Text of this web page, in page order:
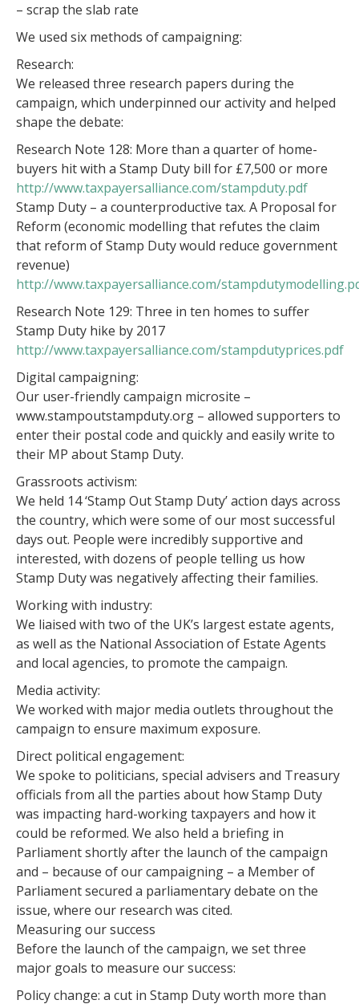
– scrap the slab rate
We used six methods of campaigning:
Research:
We released three research papers during the
campaign, which underpinned our activity and helped
shape the debate:
Research Note 128: More than a quarter of home-
buyers hit with a Stamp Duty bill for £7,500 or more
http://www.taxpayersalliance.com/stampduty.pdf
Stamp Duty – a counterproductive tax. A Proposal for
Reform (economic modelling that refutes the claim
that reform of Stamp Duty would reduce government
revenue)
http://www.taxpayersalliance.com/
Research Note 129: Three in ten homes to suffer
Stamp Duty hike by 2017
http://www.taxpayersalliance.com/stampdutyprices.pdf
Digital campaigning:
Our user-friendly campaign microsite –
www.stampoutstampduty.org – allowed supporters to
enter their postal code and quickly and easily write to
their MP about Stamp Duty.
Grassroots activism:
We held 14 ‘Stamp Out Stamp Duty’ action days across
the country, which were some of our most successful
days out. People were incredibly supportive and
interested, with dozens of people telling us how
Stamp Duty was negatively affecting their families.
Working with industry:
We liaised with two of the UK’s largest estate agents,
as well as the National Association of Estate Agents
and local agencies, to promote the campaign.
Media activity:
We worked with major media outlets throughout the
campaign to ensure maximum exposure.
Direct political engagement:
We spoke to politicians, special advisers and Treasury
officials from all the parties about how Stamp Duty
was impacting hard-working taxpayers and how it
could be reformed. We also held a briefing in
Parliament shortly after the launch of the campaign
and – because of our campaigning – a Member of
Parliament secured a parliamentary debate on the
issue, where our research was cited.
Measuring our success
Before the launch of the campaign, we set three
major goals to measure our success:
Policy change: a cut in Stamp Duty worth more than